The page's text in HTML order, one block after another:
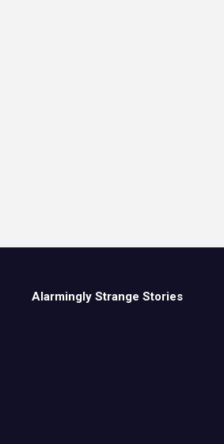
Alarmingly Strange Stories